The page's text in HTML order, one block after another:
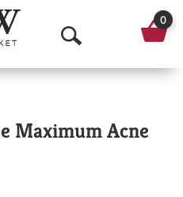
O
p
n
0
Maximum Acne